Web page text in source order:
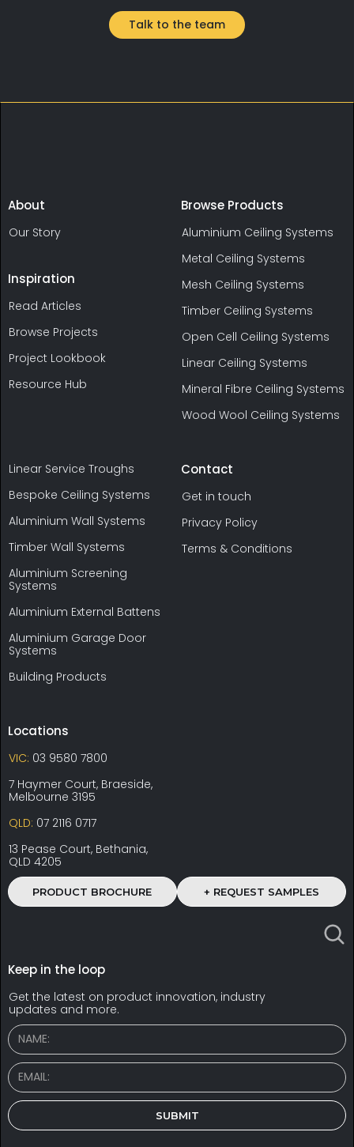
Talk to the team
About
Our Story
Inspiration
Read Articles
Browse Projects
Project Lookbook
Resource Hub
Browse Products
Aluminium Ceiling Systems
Metal Ceiling Systems
Mesh Ceiling Systems
Timber Ceiling Systems
Open Cell Ceiling Systems
Linear Ceiling Systems
Mineral Fibre Ceiling Systems
Wood Wool Ceiling Systems
Linear Service Troughs
Bespoke Ceiling Systems
Aluminium Wall Systems
Timber Wall Systems
Aluminium Screening
Systems
Aluminium External Battens
Aluminium Garage Door
Systems
Building Products
Contact
Get in touch
Privacy Policy
Terms & Conditions
Locations
VIC: 03 9580 7800
7 Haymer Court, Braeside,
Melbourne 3195
QLD: 07 2116 0717
13 Pease Court, Bethania,
QLD 4205
PRODUCT BROCHURE + REQUEST SAMPLES
Keep in the loop
Get the latest on product innovation, industry
updates and more.